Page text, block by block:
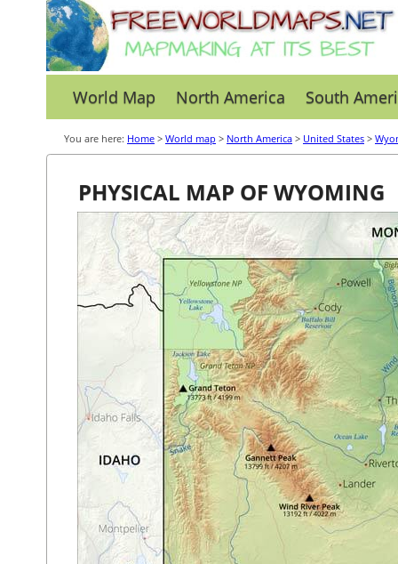
World Map North America South
You are here: Home > World map > North America > United States >
PHYSICAL MAP OF WYOMING